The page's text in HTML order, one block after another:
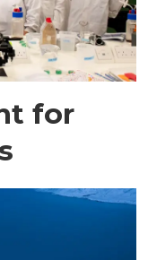
for